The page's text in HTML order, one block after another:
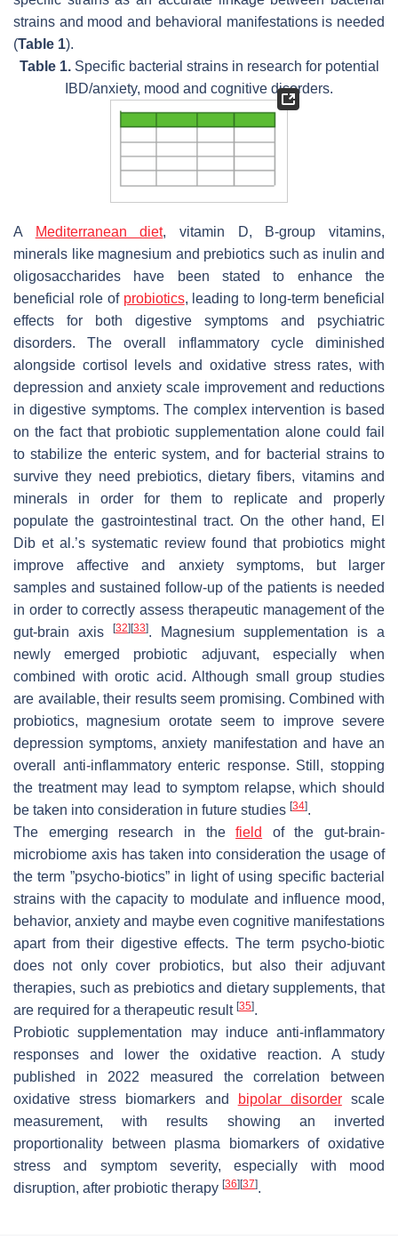
strains and mood and behavioral manifestations is needed
(Table 1).
Table 1.Specific bacterial strains in research for potential
IBD/anxiety, mood and cognitive disorders.
A Mediterranean diet, vitamin D, B-group vitamins,
minerals like magnesium and prebiotics such as inulin and
oligosaccharides have been stated to enhance the
beneficial role of probiotics, leading to long-term beneficial
effects for both digestive symptoms and psychiatric
disorders. The overall inflammatory cycle diminished
alongside cortisol levels and oxidative stress rates, with
depression and anxiety scale improvement and reductions
in digestive symptoms. The complex intervention is based
on the fact that probiotic supplementation alone could fail
to stabilize the enteric system, and for bacterial strains to
survive they need prebiotics, dietary fibers, vitamins and
minerals in order for them to replicate and properly
populate the gastrointestinal tract. On the other hand, El
Dib et al.’s systematic review found that probiotics might
improve affective and anxiety symptoms, but larger
samples and sustained follow-up of the patients is needed
in order to correctly assess therapeutic management of the
gut-brain axis
[32][33]. Magnesium supplementation is a
newly emerged probiotic adjuvant, especially when
combined with orotic acid. Although small group studies
are available, their results seem promising. Combined with
probiotics, magnesium orotate seem to improve severe
depression symptoms, anxiety manifestation and have an
overall anti-inflammatory enteric response. Still, stopping
the treatment may lead to symptom relapse, which should
be taken into consideration in future studies [34].
The emerging research in thefield
of the gut-brain-
microbiome axis has taken into consideration the usage of
the term ”psycho-biotics” in light of using specific bacterial
strains with the capacity to modulate and influence mood,
behavior, anxiety and maybe even cognitive manifestations
apart from their digestive effects. The term psycho-biotic
does not only cover probiotics, but also their adjuvant
therapies, such as prebiotics and dietary supplements, that
are required for a therapeutic result [35].
Probiotic supplementation may induce anti-inflammatory
responses and lower the oxidative reaction. A study
published in 2022 measured the correlation between
oxidative stress biomarkers and
bipolar disorderscale
measurement, with results showing an inverted
proportionality between plasma biomarkers of oxidative
stress and symptom severity, especially with mood
disruption, after probiotic therapy [36][37].